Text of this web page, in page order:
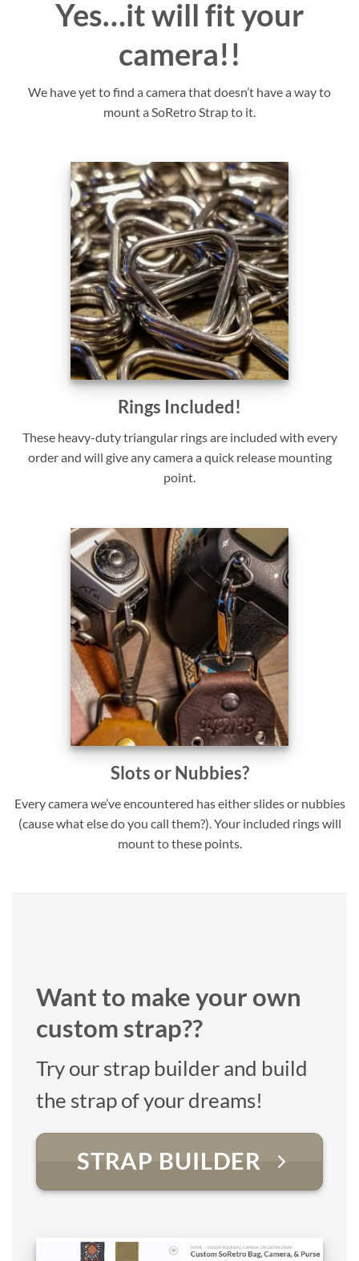
Yes…it will fit your
camera!!
We have yet to find a camera that doesn’t have a way to
mount a SoRetro Strap to it.
Rings Included!
These heavy-duty triangular rings are included with every
order and will give any camera a quick release mounting
point.
Slots or Nubbies?
Every camera we’ve encountered has either slides or nubbies
(cause what else do you call them?). Your included rings will
mount to these points.
Want to make your own
custom strap??
Try our strap builder and build
the strap of your dreams!
STRAP BUILDER